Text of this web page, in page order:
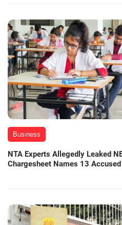
Business
NTA Experts Allegedly Leaked
Chargesheet Names 13 Accused